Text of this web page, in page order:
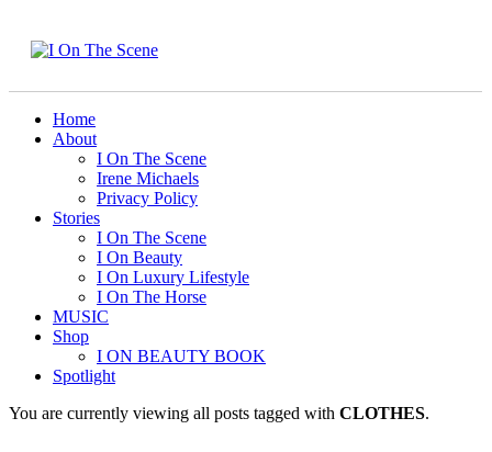
Home
About
I On The Scene
Irene Michaels
Privacy Policy
Stories
I On The Scene
I On Beauty
I On Luxury Lifestyle
I On The Horse
MUSIC
Shop
I ON BEAUTY BOOK
Spotlight
You are currently viewing all posts tagged with CLOTHES.